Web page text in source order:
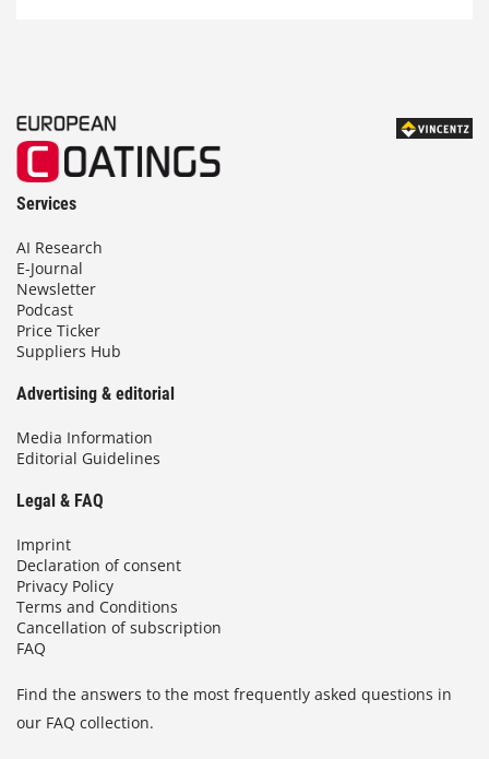
Services
AI Research
E-Journal
Newsletter
Podcast
Price Ticker
Suppliers Hub
Advertising & editorial
Media Information
Editorial Guidelines
Legal & FAQ
Imprint
Declaration of consent
Privacy Policy
Terms and Conditions
Cancellation of subscription
FAQ
Find the answers to the most frequently asked questions in
our FAQ collection.